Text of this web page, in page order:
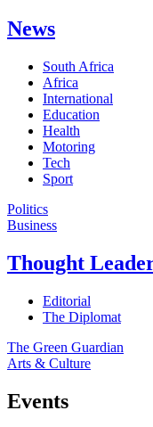
News
South Africa
Africa
International
Education
Health
Motoring
Tech
Sport
Politics
Business
Thought
Editorial
The Diplomat
The Green Guardian
Arts & Culture
Events